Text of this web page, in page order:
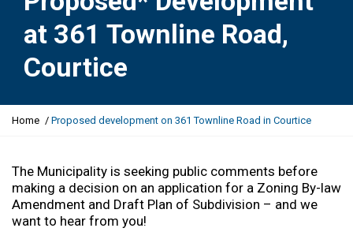
at 361 Townline Road,
Courtice
Y
a
r
e
h
Home Proposed development on 361 Townline Road in Courtice
The Municipality is seeking public comments before
making a decision on an application for a Zoning By-law
Amendment and Draft Plan of Subdivision – and we
want to hear from you!